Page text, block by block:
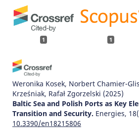
1 1
Weronika Kosek, Norbert Chamier-
Krześniak, Rafał Zgorzelski (2025)
Baltic Sea and Polish Ports as Key
Transition and Security. Energies,
10.3390/en18215806